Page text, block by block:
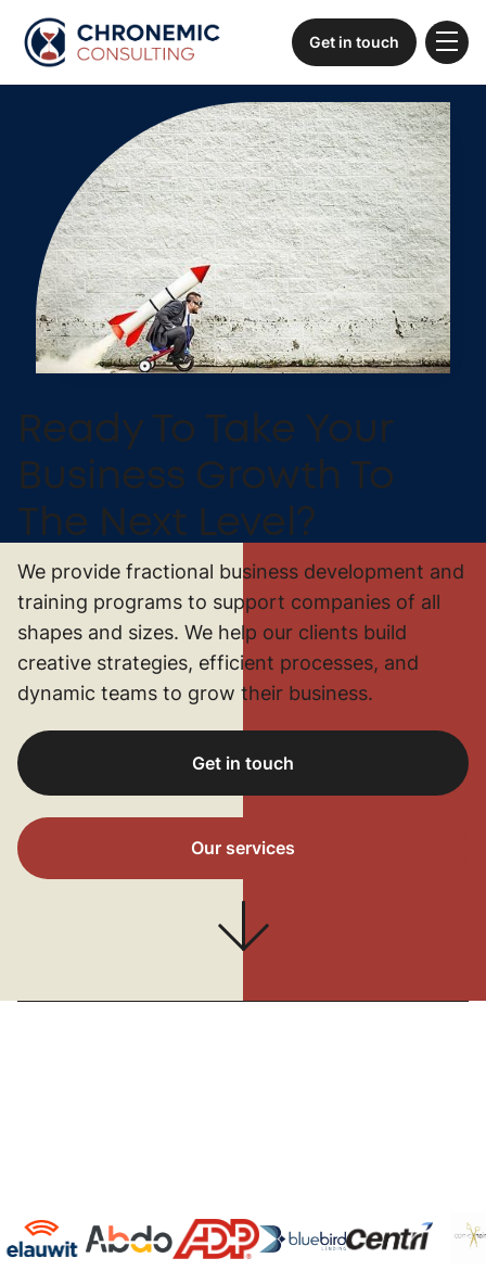
Get in touch
Ready To Take Your
Business Growth To
The Next Level?
We provide fractional business development and
training programs to support companies of all
shapes and sizes. We help our clients build
creative strategies, efficient processes, and
dynamic teams to grow their business.
Get in touch
Our services